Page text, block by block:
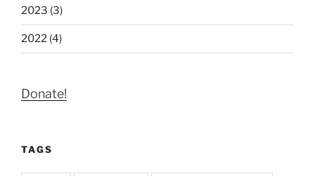
2023 (3)
2022 (4)
Donate!
TAGS